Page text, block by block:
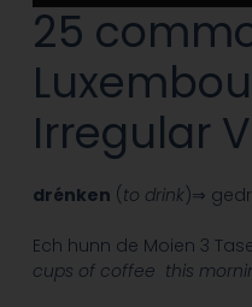
25
Irregular
drénken (to drink)⇒
Ech hunn de Moien 3
cups of coffee this